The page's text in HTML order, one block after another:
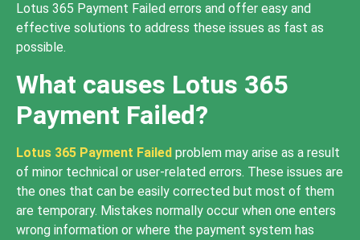
Lotus 365 Payment Failed errors and offer easy and
effective solutions to address these issues as fast as
possible.
What causes Lotus 365
Payment Failed?
Lotus 365 Payment Failed problem may arise as a result
of minor technical or user-related errors. These issues are
the ones that can be easily corrected but most of them
are temporary. Mistakes normally occur when one enters
wrong information or where the payment system has